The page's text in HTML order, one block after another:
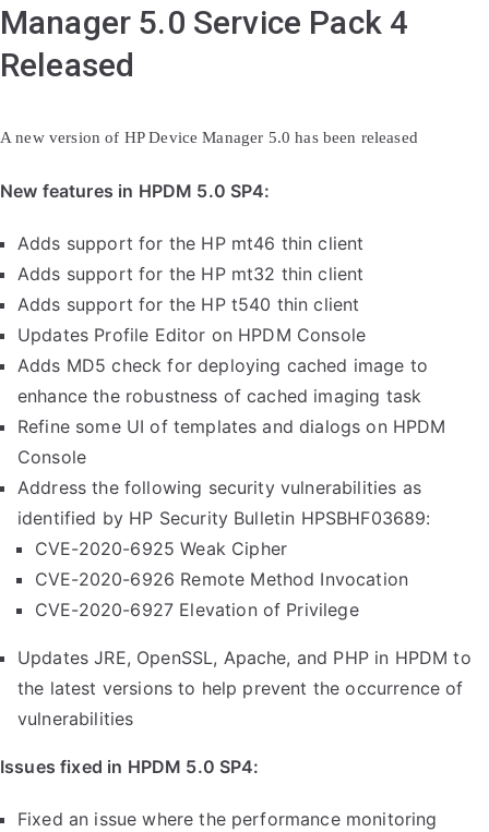
Manager 5.0 Service Pack 4
Released
A new version of HP Device Manager 5.0 has been released
New features in HPDM 5.0 SP4:
Adds support for the HP mt46 thin client
Adds support for the HP mt32 thin client
Adds support for the HP t540 thin client
Updates Profile Editor on HPDM Console
Adds MD5 check for deploying cached image to
enhance the robustness of cached imaging task
Refine some UI of templates and dialogs on HPDM
Console
Address the following security vulnerabilities as
identified by HP Security Bulletin HPSBHF03689:
CVE-2020-6925 Weak Cipher
CVE-2020-6926 Remote Method Invocation
CVE-2020-6927 Elevation of Privilege
Updates JRE, OpenSSL, Apache, and PHP in HPDM to
the latest versions to help prevent the occurrence of
vulnerabilities
Issues fixed in HPDM 5.0 SP4:
Fixed an issue where the performance monitoring